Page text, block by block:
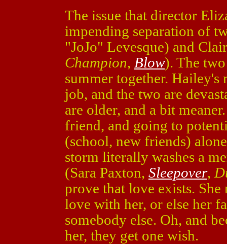
The issue that director
impending separation of
"JoJo" Levesque) and
Champion, Blow). The
summer together.
job, and the two are
are older, and a bit
friend, and going to
(school, new friends)
storm literally washes a
(Sara Paxton, Sleepover,
prove that love exists.
love with her, or else her
somebody else. Oh, and
her, they get one wish.